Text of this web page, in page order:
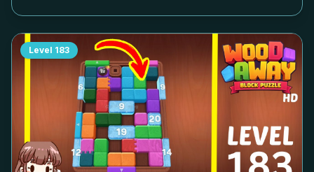
Level 183